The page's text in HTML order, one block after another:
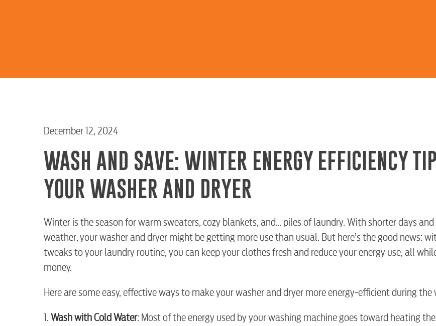
December 12, 2024
WASH AND SAVE: WINTER ENERGY EFFICIENCY
YOUR WASHER AND DRYER
Winter is the season for warm sweaters, cozy blankets, and… piles of laundry. With shorter days
weather, your washer and dryer might be getting more use than usual. But here’s the good news:
tweaks to your laundry routine, you can keep your clothes fresh and reduce your energy use, all
money.
Here are some easy, effective ways to make your washer and dryer more energy-efficient during the
1. Wash with Cold Water: Most of the energy used by your washing machine goes toward heating